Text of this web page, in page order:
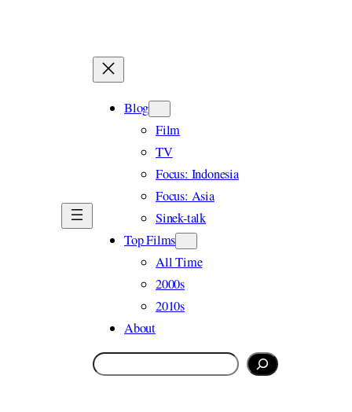
Blog
Film
TV
Focus: Indonesia
Focus: Asia
Sinek-talk
Top Films
All Time
2000s
2010s
About
Search